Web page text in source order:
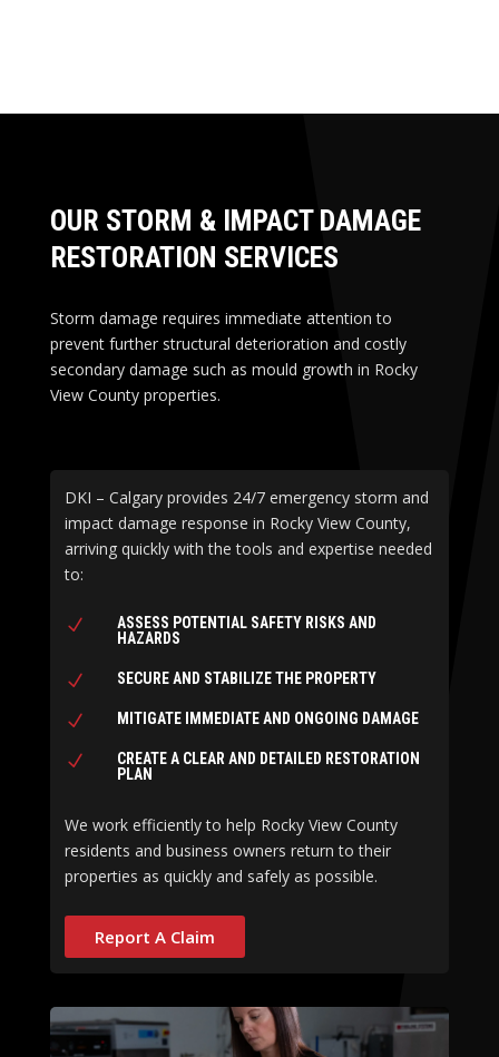
OUR STORM & IMPACT DAMAGE
RESTORATION SERVICES
Storm damage requires immediate attention to
prevent further structural deterioration and costly
secondary damage such as mould growth in Rocky
View County properties.
DKI – Calgary provides 24/7 emergency storm and
impact damage response in Rocky View County,
arriving quickly with the tools and expertise needed
to:
N
ASSESS POTENTIAL SAFETY RISKS AND
HAZARDS
N SECURE AND STABILIZE THE PROPERTY
N MITIGATE IMMEDIATE AND ONGOING DAMAGE
N
CREATE A CLEAR AND DETAILED RESTORATION
PLAN
We work efficiently to help Rocky View County
residents and business owners return to their
properties as quickly and safely as possible.
Report A Claim